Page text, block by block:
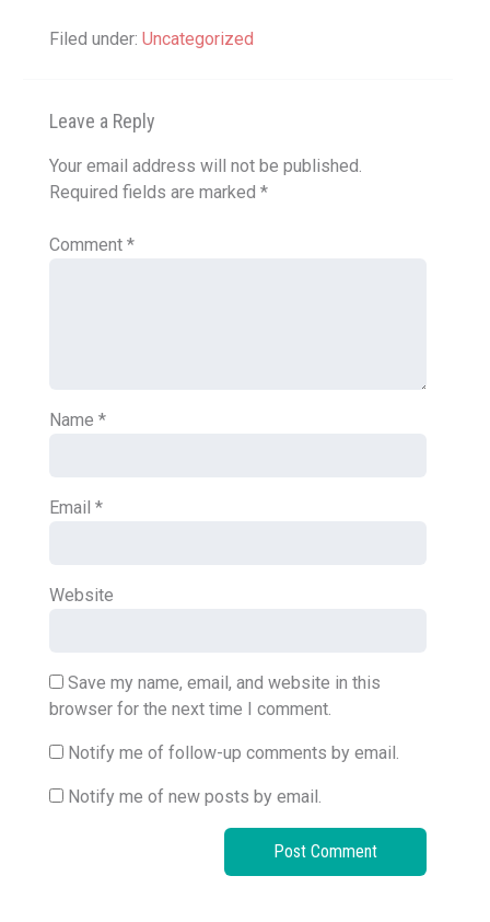
Filed under: Uncategorized
Leave a Reply
Your email address will not be published.
Required fields are marked *
Comment *
Name *
Email *
Website
Save my name, email, and website in this
browser for the next time I comment.
Notify me of follow-up comments by email.
Notify me of new posts by email.